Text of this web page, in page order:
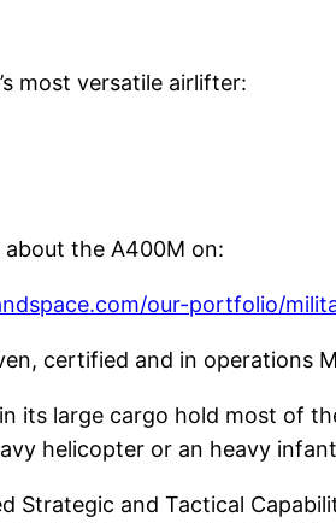
most versatile airlifter:
the A400M on:
our-portfolio/
certified and in operations
its large cargo hold most of
helicopter or an heavy
Strategic and Tactical